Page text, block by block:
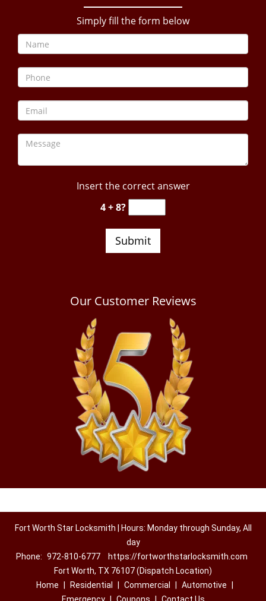
Simply fill the form below
Insert the correct answer
4 + 8?
Our Customer Reviews
Fort Worth Star Locksmith | Hours: Monday through Sunday, All
day
Phone: 972-810-6777
https://fortworthstarlocksmith.com
Fort Worth, TX 76107 (Dispatch Location)
Home
Residential Commercial Automotive